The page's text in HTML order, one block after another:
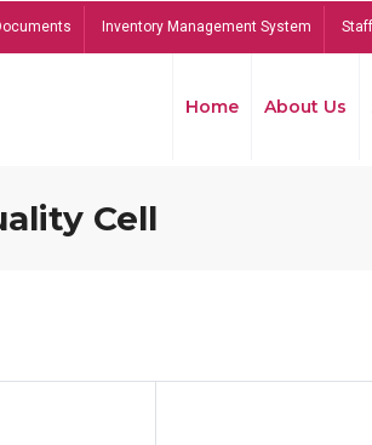
Inventory Management System
Home About Us
Cell